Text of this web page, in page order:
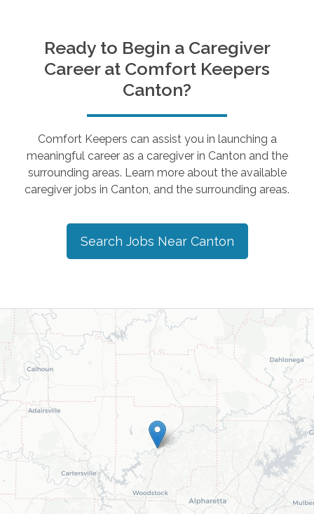
Ready to Begin a Caregiver
Career at Comfort Keepers
Canton?
Comfort Keepers can assist you in launching a
meaningful career as a caregiver in Canton and the
surrounding areas. Learn more about the available
caregiver jobs in Canton , and the surrounding areas.
Search Jobs Near Canton